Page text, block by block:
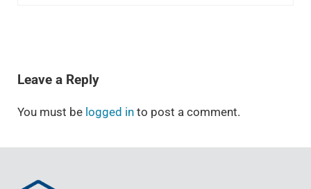
Leave a Reply
You must be logged into post a comment.